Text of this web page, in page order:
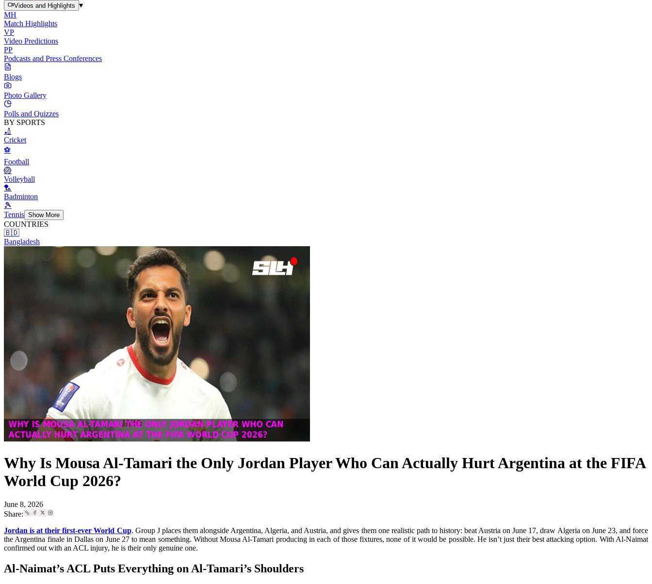
Videos and Highlights
▾
MH
Match Highlights
VP
Video Predictions
PP
Podcasts and Press Conferences
Blogs
Photo Gallery
Polls and Quizzes
BY SPORTS
🏏
Cricket
⚽
Football
🏐
Volleyball
🏸
Badminton
🎾
Tennis Show More
COUNTRIES
🇧🇩
Bangladesh
Why Is Mousa Al-Tamari the Only Jordan Player Who Can Actually Hurt Argentina at the FIFA
World Cup 2026?
June 8, 2026
Share:
Jordan is at their first-ever World Cup. Group J places them alongside Argentina, Algeria, and Austria, and gives them one realistic path to history: beat Austria on June 17, draw Algeria on June 23, and force
the Argentina finale in Dallas on June 27 to mean something. Without Mousa Al-Tamari producing in each of those fixtures, none of it would be possible. He isn’t just their best attacking option. With Al-Naimat
confirmed out with an ACL injury, he is their only genuine one.
Al-Naimat’s ACL Puts Everything on Al-Tamari’s Shoulders